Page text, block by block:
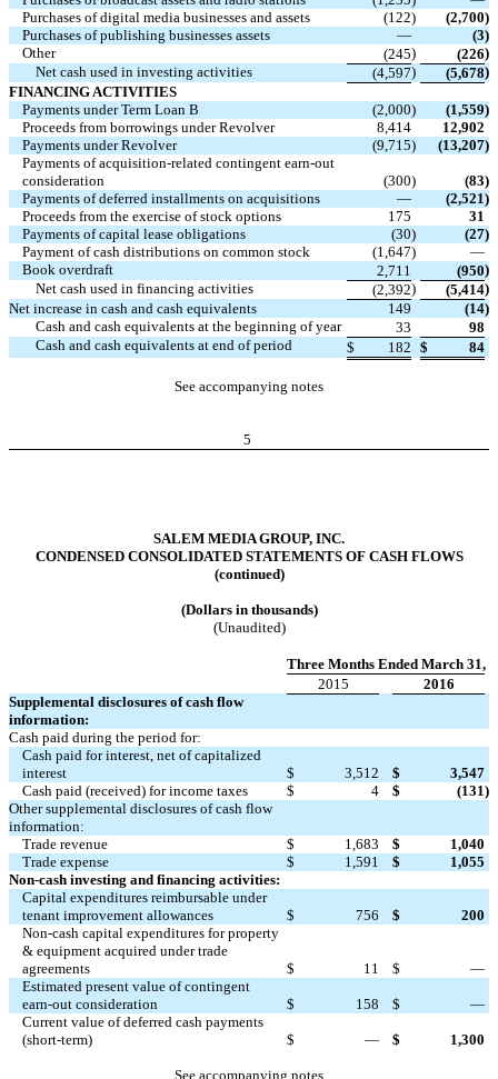
Purchases of digital media businesses and assets
(122) (2,700)
Purchases of publishing businesses assets
— (3)
Other
(245) (226)
Net cash used in investing activities
(4,597) (5,678)
FINANCING ACTIVITIES
Payments under Term Loan B
(2,000) (1,559)
Proceeds from borrowings under Revolver
8,414
12,902
Payments under Revolver
(9,715) (13,207)
Payments of acquisition-related contingent earn-out
consideration
(300) (83)
Payments of deferred installments on acquisitions
— (2,521)
Proceeds from the exercise of stock options
175
31
Payments of capital lease obligations
(30) (27)
Payment of cash distributions on common stock
(1,647)
—
Book overdraft
2,711 (950)
Net cash used in financing activities
(2,392) (5,414)
Net increase in cash and cash equivalents
149 (14)
Cash and cash equivalents at the beginning of year
33
98
Cash and cash equivalents at end of period
$ 182 $ 84
See accompanying notes
5
SALEM MEDIA GROUP, INC.
CONDENSED CONSOLIDATED STATEMENTS OF CASH FLOWS
(continued)
(Dollars in thousands)
(Unaudited)
Three Months Ended March 31,
2015
2016
Supplemental disclosures of cash flow
information:
Cash paid during the period for:
Cash paid for interest, net of capitalized
interest
$ 3,512 $
3,547
Cash paid (received) for income taxes
$ 4 $ (131)
Other supplemental disclosures of cash flow
information:
Trade revenue
$ 1,683 $
1,040
Trade expense
$ 1,591 $
1,055
Non-cash investing and financing activities:
Capital expenditures reimbursable under
tenant improvement allowances
$ 756 $
200
Non-cash capital expenditures for property
& equipment acquired under trade
agreements
$ 11 $
—
Estimated present value of contingent
earn-out consideration
$ 158 $
—
Current value of deferred cash payments
(short-term)
$ — $ 1,300
See accompanying notes